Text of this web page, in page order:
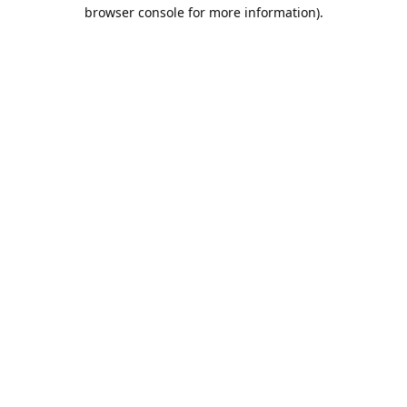
browser console for more information).